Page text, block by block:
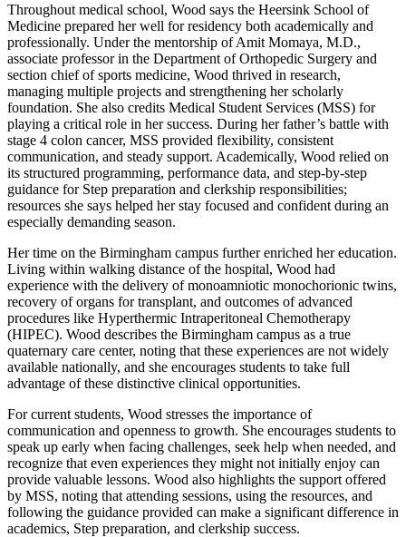
Throughout medical school, Wood says the Heersink School of
Medicine prepared her well for residency both academically and
professionally. Under the mentorship of Amit Momaya, M.D.,
associate professor in the Department of Orthopedic Surgery and
section chief of sports medicine, Wood thrived in research,
managing multiple projects and strengthening her scholarly
foundation. She also credits Medical Student Services (MSS) for
playing a critical role in her success. During her father’s battle with
stage 4 colon cancer, MSS provided flexibility, consistent
communication, and steady support. Academically, Wood relied on
its structured programming, performance data, and step-by-step
guidance for Step preparation and clerkship responsibilities;
resources she says helped her stay focused and confident during an
especially demanding season.
Her time on the Birmingham campus further enriched her education.
Living within walking distance of the hospital, Wood had
experience with the delivery of monoamniotic monochorionic twins,
recovery of organs for transplant, and outcomes of advanced
procedures like Hyperthermic Intraperitoneal Chemotherapy
(HIPEC). Wood describes the Birmingham campus as a true
quaternary care center, noting that these experiences are not widely
available nationally, and she encourages students to take full
advantage of these distinctive clinical opportunities.
For current students, Wood stresses the importance of
communication and openness to growth. She encourages students to
speak up early when facing challenges, seek help when needed, and
recognize that even experiences they might not initially enjoy can
provide valuable lessons. Wood also highlights the support offered
by MSS, noting that attending sessions, using the resources, and
following the guidance provided can make a significant difference in
academics, Step preparation, and clerkship success.